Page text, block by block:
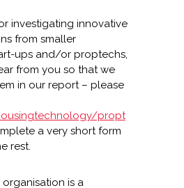
or investigating innovative
from smaller
ups and/or proptechs,
from you so that we
in our report – please
propt
a very short form
rest.
organisation is a